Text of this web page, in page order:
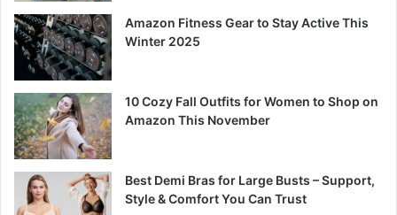
Amazon Fitness Gear to Stay Active This
Winter 2025
10 Cozy Fall Outfits for Women to Shop on
Amazon This November
Best Demi Bras for Large Busts – Support,
Style & Comfort You Can Trust